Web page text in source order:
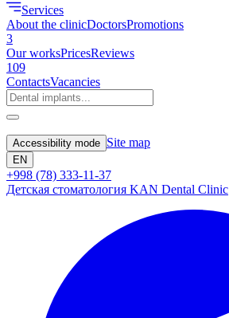
Services
About the clinicDoctorsPromotions
3
Our worksPricesReviews
109
ContactsVacancies
Accessibility mode Site map
EN
+998 (78) 333-11-37
Детская стоматология KAN Dental Clinic